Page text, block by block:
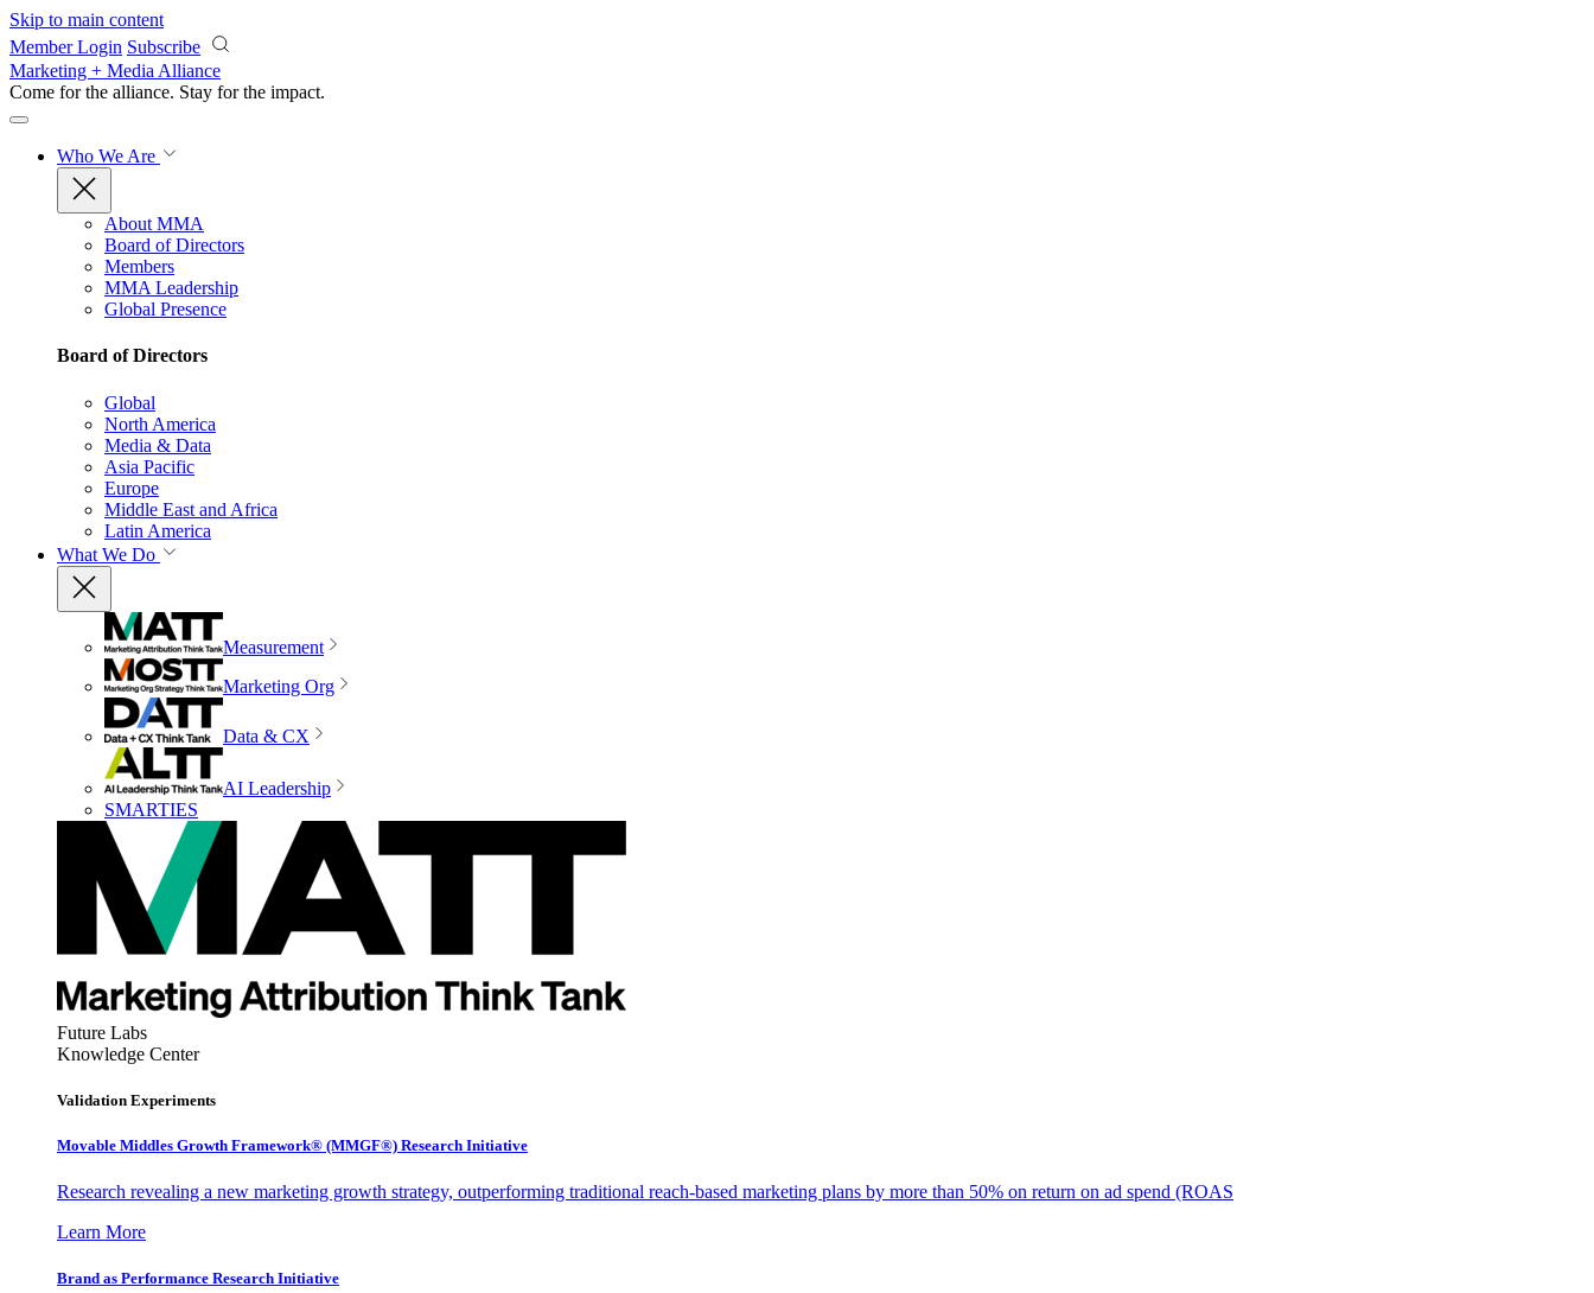
Skip to main content
Member Login Subscribe
Marketing + Media Alliance
Come for the alliance. Stay for the impact.
Who We Are
About MMA
Board of Directors
Members
MMA Leadership
Global Presence
Board of Directors
Global
North America
Media & Data
Asia Pacific
Europe
Middle East and Africa
Latin America
What We Do
Measurement
Marketing Org
Data & CX
AI Leadership
SMARTIES
Future Labs
Knowledge Center
Validation Experiments
Movable Middles Growth Framework® (MMGF®) Research Initiative
Research revealing a new marketing growth strategy, outperforming traditional reach-based marketing plans by more than 50% on return on ad spend (ROAS
Learn More
Brand as Performance Research Initiative